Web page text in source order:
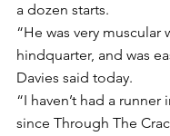
a dozen starts.
“He was very muscular
hindquarter, and was
Davies said today.
“I haven’t had a runner
since Through The